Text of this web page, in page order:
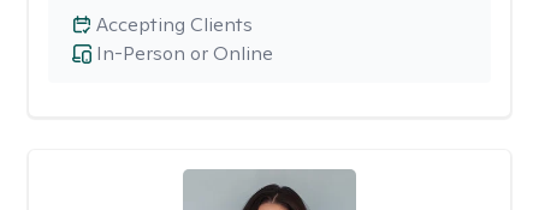
In-Person or Online
Accepting Clients